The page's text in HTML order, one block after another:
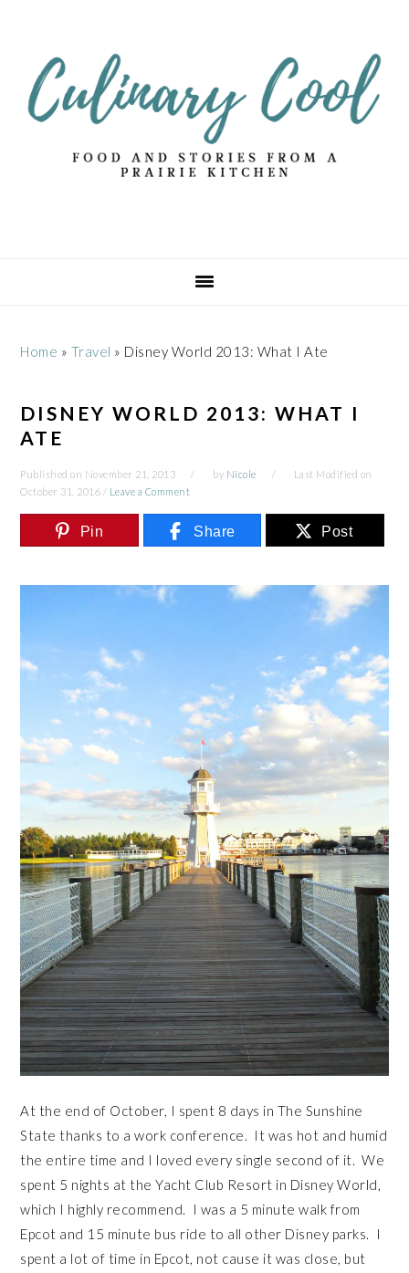
primary
navigation
content
primary
sidebar
Home » Travel » Disney World 2013: What I Ate
DISNEY WORLD 2013: WHAT I
ATE
Published on November 21, 2013 by Nicole
Last Modified on
October 31, 2016 / Leave a Comment
Pin Share Post
At the end of October, I spent 8 days in The Sunshine
State thanks to a work conference. It was hot and humid
the entire time and I loved every single second of it. We
spent 5 nights at the Yacht Club Resort in Disney World,
which I highly recommend. I was a 5 minute walk from
Epcot and 15 minute bus ride to all other Disney parks. I
spent a lot of time in Epcot, not cause it was close, but